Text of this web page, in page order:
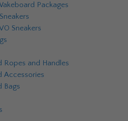
Packages
Sneakers
Ropes and Handles
Accessories
Bags